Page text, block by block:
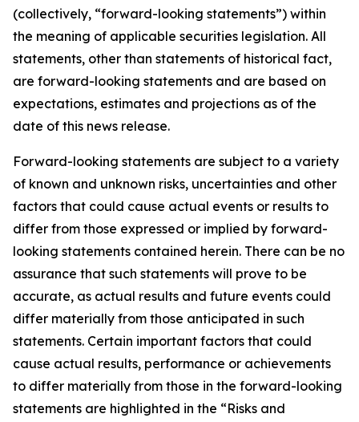
(collectively, “forward-looking statements”) within
the meaning of applicable securities legislation. All
statements, other than statements of historical fact,
are forward-looking statements and are based on
expectations, estimates and projections as of the
date of this news release.
Forward-looking statements are subject to a variety
of known and unknown risks, uncertainties and other
factors that could cause actual events or results to
differ from those expressed or implied by forward-
looking statements contained herein. There can be no
assurance that such statements will prove to be
accurate, as actual results and future events could
differ materially from those anticipated in such
statements. Certain important factors that could
cause actual results, performance or achievements
to differ materially from those in the forward-looking
statements are highlighted in the “Risks and